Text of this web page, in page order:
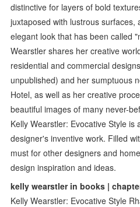
distinctive for layers of bold
juxtaposed with lustrous surfaces,
elegant look that has been called
Wearstler shares her creative
residential and commercial
unpublished) and her sumptuous
Hotel, as well as her creative
beautiful images of many never-
Kelly Wearstler: Evocative Style is
designer's inventive work. Filled
must for other designers and
design inspiration and ideas.
kelly wearstler in books |
Kelly Wearstler: Evocative Style